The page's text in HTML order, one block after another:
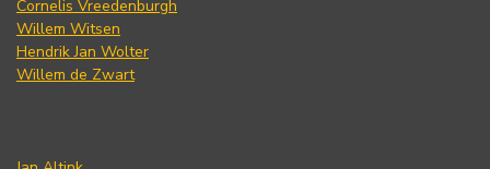
Cornelis Vreedenburgh
Willem Witsen
Hendrik Jan Wolter
Willem de Zwart